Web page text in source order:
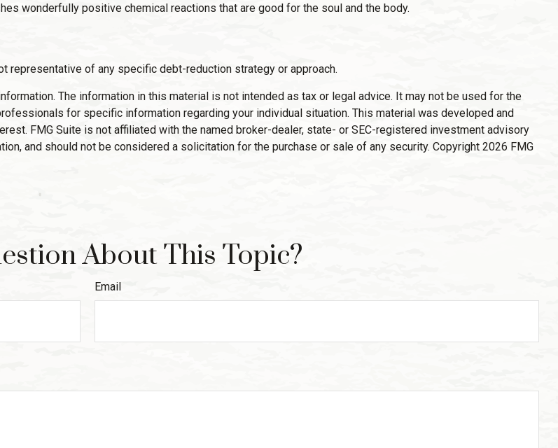
wonderfully positive chemical reactions that are good for the soul and the body.
representative of any specific debt-reduction strategy or approach.
The information in this material is not intended as tax or legal advice. It may not be used for the
for specific information regarding your individual situation. This material was developed and
FMG Suite is not affiliated with the named broker-dealer, state- or SEC-registered investment advisory
and should not be considered a solicitation for the purchase or sale of any security. Copyright 2026 FMG
About This Topic?
Email